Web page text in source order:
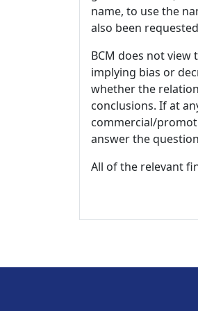
name, to use the
also been
BCM does not
implying bias or
whether the
conclusions. If at
commercial/
answer the
All of the relevant